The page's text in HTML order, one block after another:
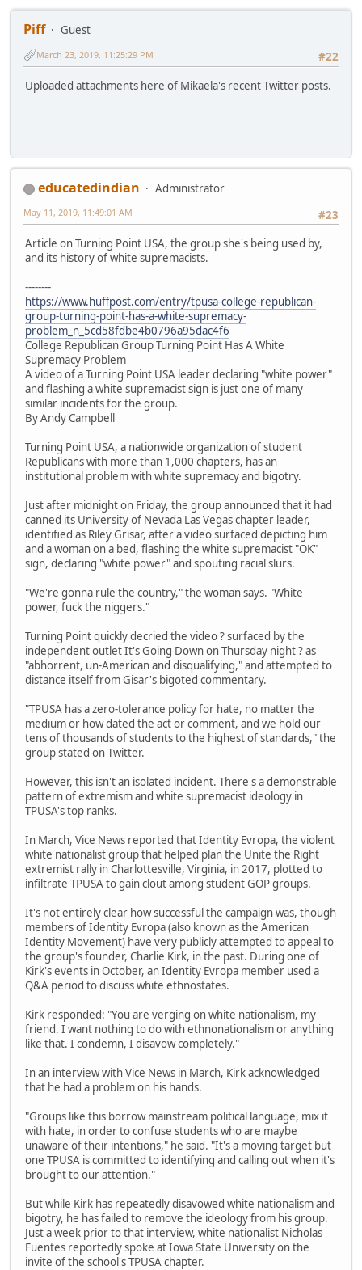
Piff
Guest
#22
March 23, 2019, 11:25:29 PM
Uploaded attachments here of Mikaela's recent Twitter posts.
educatedindian
Administrator
#23
May 11, 2019, 11:49:01 AM
Article on Turning Point USA, the group she's being used by,
and its history of white supremacists.
--------
https://www.huffpost.com/entry/tpusa-college-republican-
group-turning-point-has-a-white-supremacy-
problem_n_5cd58fdbe4b0796a95dac4f6
College Republican Group Turning Point Has A White
Supremacy Problem
A video of a Turning Point USA leader declaring "white power"
and flashing a white supremacist sign is just one of many
similar incidents for the group.
By Andy Campbell
Turning Point USA, a nationwide organization of student
Republicans with more than 1,000 chapters, has an
institutional problem with white supremacy and bigotry.
Just after midnight on Friday, the group announced that it had
canned its University of Nevada Las Vegas chapter leader,
identified as Riley Grisar, after a video surfaced depicting him
and a woman on a bed, flashing the white supremacist "OK"
sign, declaring "white power" and spouting racial slurs.
"We're gonna rule the country," the woman says. "White
power, fuck the niggers."
Turning Point quickly decried the video ? surfaced by the
independent outlet It's Going Down on Thursday night ? as
"abhorrent, un-American and disqualifying," and attempted to
distance itself from Gisar's bigoted commentary.
"TPUSA has a zero-tolerance policy for hate, no matter the
medium or how dated the act or comment, and we hold our
tens of thousands of students to the highest of standards," the
group stated on Twitter.
However, this isn't an isolated incident. There's a demonstrable
pattern of extremism and white supremacist ideology in
TPUSA's top ranks.
In March, Vice News reported that Identity Evropa, the violent
white nationalist group that helped plan the Unite the Right
extremist rally in Charlottesville, Virginia, in 2017, plotted to
infiltrate TPUSA to gain clout among student GOP groups.
It's not entirely clear how successful the campaign was, though
members of Identity Evropa (also known as the American
Identity Movement) have very publicly attempted to appeal to
the group's founder, Charlie Kirk, in the past. During one of
Kirk's events in October, an Identity Evropa member used a
Q&A period to discuss white ethnostates.
Kirk responded: "You are verging on white nationalism, my
friend. I want nothing to do with ethnonationalism or anything
like that. I condemn, I disavow completely."
In an interview with Vice News in March, Kirk acknowledged
that he had a problem on his hands.
"Groups like this borrow mainstream political language, mix it
with hate, in order to confuse students who are maybe
unaware of their intentions," he said. "It's a moving target but
one TPUSA is committed to identifying and calling out when it's
brought to our attention."
But while Kirk has repeatedly disavowed white nationalism and
bigotry, he has failed to remove the ideology from his group.
Just a week prior to that interview, white nationalist Nicholas
Fuentes reportedly spoke at Iowa State University on the
invite of the school's TPUSA chapter.